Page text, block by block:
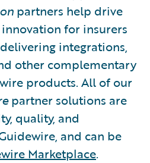
partners help drive
for insurers
integrations,
other complementary
products. All of our
partner solutions are
quality, and
and can be
Marketplace.